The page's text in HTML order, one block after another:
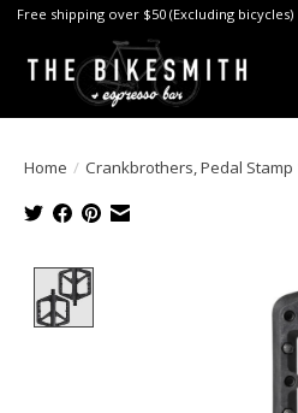
Free shipping over $50 (Excluding bicycles)
Home / Crankbrothers, Pedal
Product image